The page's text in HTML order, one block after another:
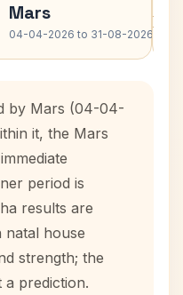
Mars
04-04-2026 to 31-08-2026›
by Mars (04-04-
it, the Mars
period is
results are
natal house
strength; the
a prediction.